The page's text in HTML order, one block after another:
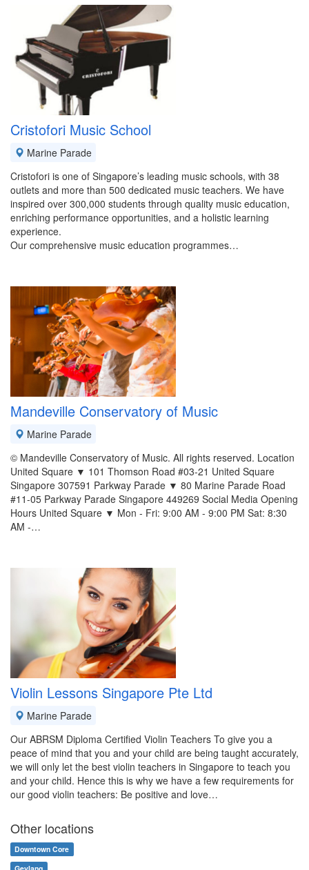
Cristofori Music School
Marine Parade
Cristofori is one of Singapore’s leading music schools, with 38
outlets and more than 500 dedicated music teachers. We have
inspired over 300,000 students through quality music education,
enriching performance opportunities, and a holistic learning
experience.
Our comprehensive music education programmes…
Mandeville Conservatory of Music
Marine Parade
© Mandeville Conservatory of Music. All rights reserved. Location
United Square ▼ 101 Thomson Road #03-21 United Square
Singapore 307591 Parkway Parade ▼ 80 Marine Parade Road
#11-05 Parkway Parade Singapore 449269 Social Media Opening
Hours United Square ▼ Mon - Fri: 9:00 AM - 9:00 PM Sat: 8:30
AM -…
Violin Lessons Singapore Pte Ltd
Marine Parade
Our ABRSM Diploma Certified Violin Teachers To give you a
peace of mind that you and your child are being taught accurately,
we will only let the best violin teachers in Singapore to teach you
and your child. Hence this is why we have a few requirements for
our good violin teachers: Be positive and love…
Other locations
Downtown Core